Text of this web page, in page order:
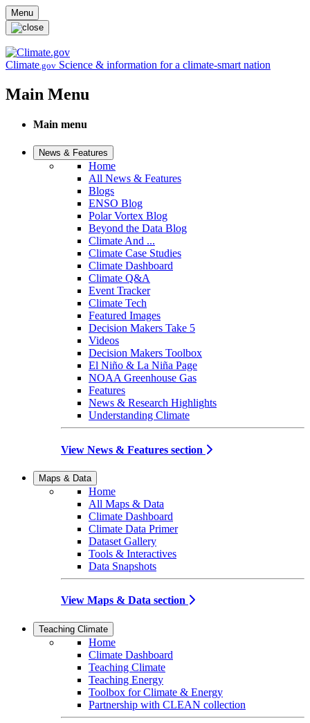
Skip to main content
Menu
Climate.gov Science & information for a climate-smart nation
Main Menu
Main menu
News & Features
Home
All News & Features
Blogs
ENSO Blog
Polar Vortex Blog
Beyond the Data Blog
Climate And ...
Climate Case Studies
Climate Dashboard
Climate Q&A
Event Tracker
Climate Tech
Featured Images
Decision Makers Take 5
Videos
Decision Makers Toolbox
El Niño & La Niña Page
NOAA Greenhouse Gas
Features
News & Research Highlights
Understanding Climate
View News & Features section
Maps & Data
Home
All Maps & Data
Climate Dashboard
Climate Data Primer
Dataset Gallery
Tools & Interactives
Data Snapshots
View Maps & Data section
Teaching Climate
Home
Climate Dashboard
Teaching Climate
Teaching Energy
Toolbox for Climate & Energy
Partnership with CLEAN collection